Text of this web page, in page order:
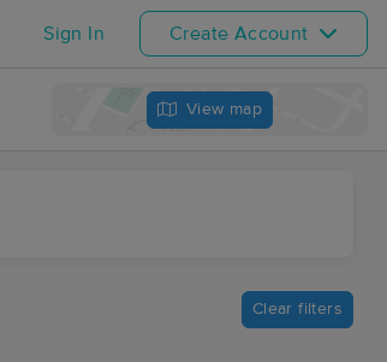
Sign In Create Account
View map
Clear filters